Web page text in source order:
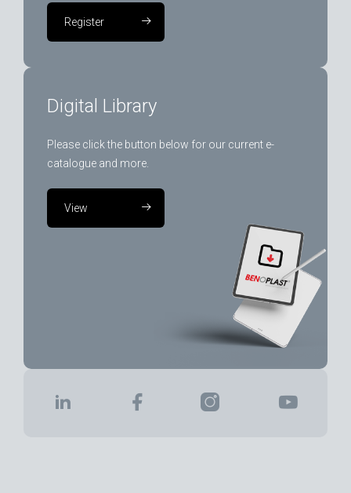
Register
Digital Library
Please click the button below for our current e-
catalogue and more.
View